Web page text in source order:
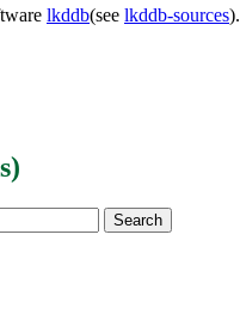
lkddb(see lkddb-sources).